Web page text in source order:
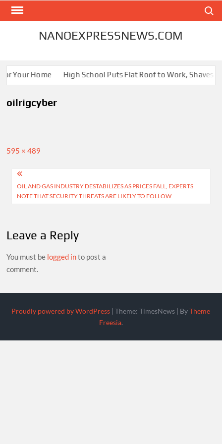
Skip
NANOEXPRESSNEWS.COM
Your Home High School Puts Flat Roof to Work, Shaves
oilrigcyber
Full
595 × 489
Post
navigation
OIL AND GAS INDUSTRY DESTABILIZES AS PRICES FALL, EXPERTS
NOTE THAT SECURITY THREATS ARE LIKELY TO FOLLOW
Leave a Reply
You must be logged into post a
comment.
Proudly powered by WordPress |Theme: TimesNews | ByTheme
Freesia.